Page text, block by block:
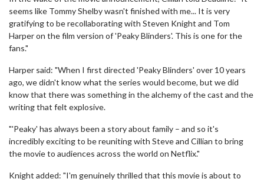
seems like Tommy Shelby wasn't finished with me... It is very
gratifying to be recollaborating with Steven Knight and Tom
Harper on the film version of 'Peaky Blinders'. This is one for the
fans."
Harper said: "When I first directed 'Peaky Blinders' over 10 years
ago, we didn't know what the series would become, but we did
know that there was something in the alchemy of the cast and the
writing that felt explosive.
"'Peaky' has always been a story about family – and so it's
incredibly exciting to be reuniting with Steve and Cillian to bring
the movie to audiences across the world on Netflix."
Knight added: "I'm genuinely thrilled that this movie is about to